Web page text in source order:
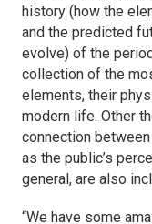
history (how the
and the predicted
evolve) of the
collection of the
elements, their
modern life. Other
connection
as the public’s
general, are also
“We have some